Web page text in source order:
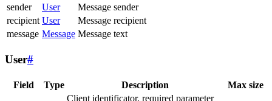
sender
User
Message sender
recipient User
Message recipient
message Message Message text
User#
Field Type Description Max size
Client identificator, required parameter